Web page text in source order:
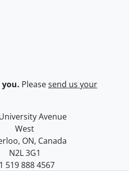
Pleasesend us your
of Waterloo
map
Avenue
West
, ON, Canada
N2L 3G1
519 888 4567